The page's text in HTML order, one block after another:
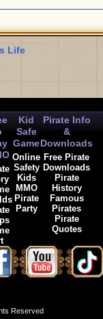
Life
Kid
Safe
Game
Online
Safety
Kids
MMO
Pirate
Party
Pirate Info
&
Downloads
Free Pirate
Downloads
Pirate
History
Famous
Pirates
Pirate
Quotes
Reserved